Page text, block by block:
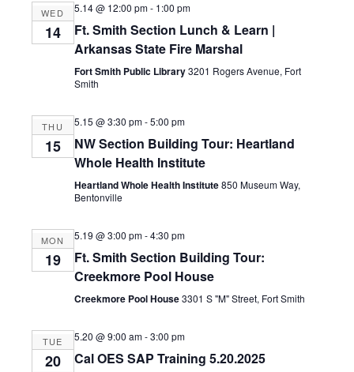
WED
14
5.14 @ 12:00 pm- 1:00 pm
Ft. Smith Section Lunch & Learn |
Arkansas State Fire Marshal
Fort Smith Public Library3201 Rogers Avenue, Fort
Smith
THU
15
5.15 @ 3:30 pm-5:00 pm
NW Section Building Tour: Heartland
Whole Health Institute
Heartland Whole Health Institute850 Museum Way,
Bentonville
MON
19
5.19 @ 3:00 pm-4:30 pm
Ft. Smith Section Building Tour:
Creekmore Pool House
Creekmore Pool House3301 S "M" Street, Fort Smith
TUE
20
5.20 @ 9:00 am-3:00 pm
Cal OES SAP Training 5.20.2025